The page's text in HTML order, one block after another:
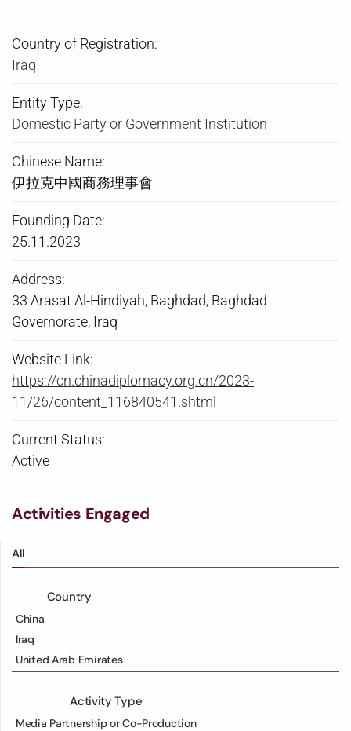
Country of Registration:
Iraq
Entity Type:
Domestic Party or Government Institution
Chinese Name:
伊拉克中國商務理事會
Founding Date:
25.11.2023
Address:
33 Arasat Al-Hindiyah, Baghdad, Baghdad
Governorate, Iraq
Website Link:
https://cn.chinadiplomacy.org.cn/2023-
11/26/content_116840541.shtml
Current Status:
Active
Activities Engaged
All
Country
China
Iraq
United Arab Emirates
Activity Type
Media Partnership or Co-Production